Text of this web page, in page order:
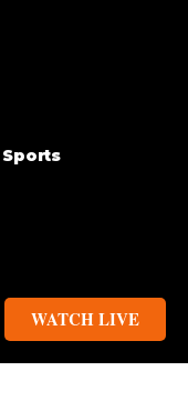
Sports
WATCH LIVE